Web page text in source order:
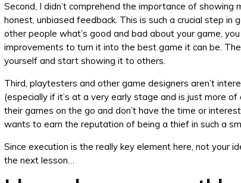
Second, I didn’t comprehend the importance of
honest, unbiased feedback. This is such a crucial step in
other people what’s good and bad about your game,
improvements to turn it into the best game it can be.
yourself and start showing it to others.
Third, playtesters and other game designers aren’t
(especially if it’s at a very early stage and is just more of
their games on the go and don’t have the time or
wants to earn the reputation of being a thief in such a
Since execution is the really key element here, not your
the next lesson…